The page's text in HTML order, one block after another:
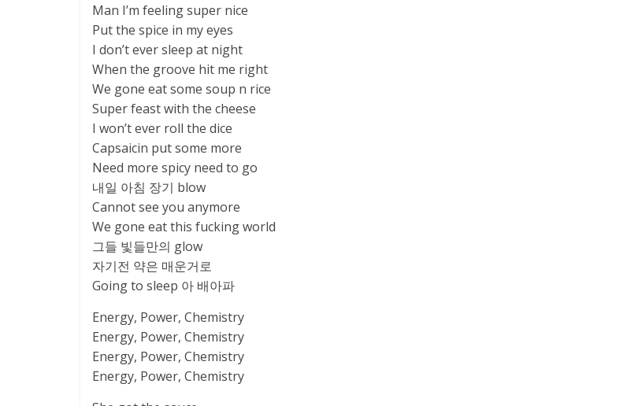
Man I’m feeling super nice
Put the spice in my eyes
I don’t ever sleep at night
When the groove hit me right
We gone eat some soup n rice
Super feast with the cheese
I won’t ever roll the dice
Capsaicin put some more
Need more spicy need to go
내일 아침 장기 blow
Cannot see you anymore
We gone eat this fucking world
그들 빛들만의 glow
자기전 약은 매운거로
Going to sleep 아 배아파
Energy, Power, Chemistry
Energy, Power, Chemistry
Energy, Power, Chemistry
Energy, Power, Chemistry